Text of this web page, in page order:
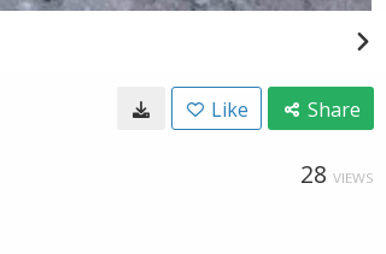
Like Share
28 VIEWS